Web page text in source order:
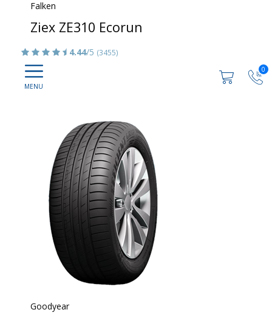
0
Falken
Ziex ZE310 Ecorun
4.44/5 (3455)
Goodyear